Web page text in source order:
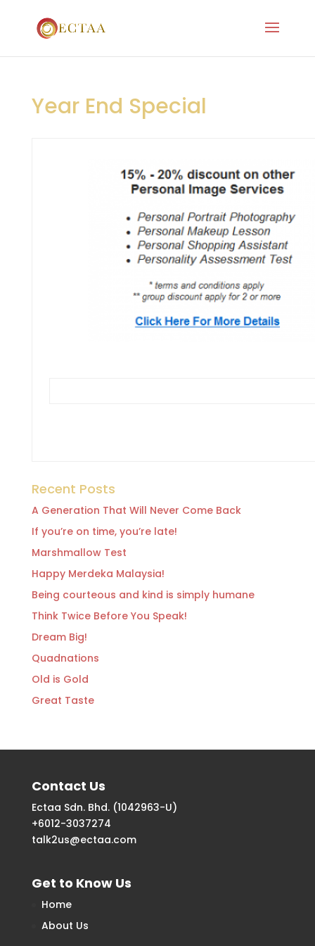
Year End Special
Recent Posts
A Generation That Will Never Come Back
If you’re on time, you’re late!
Marshmallow Test
Happy Merdeka Malaysia!
Being courteous and kind is simply humane
Think Twice Before You Speak!
Dream Big!
Quadnations
Old is Gold
Great Taste
Contact Us
Ectaa Sdn. Bhd. (1042963-U)
+6012-3037274
talk2us@ectaa.com
Get to Know Us
Home
About Us